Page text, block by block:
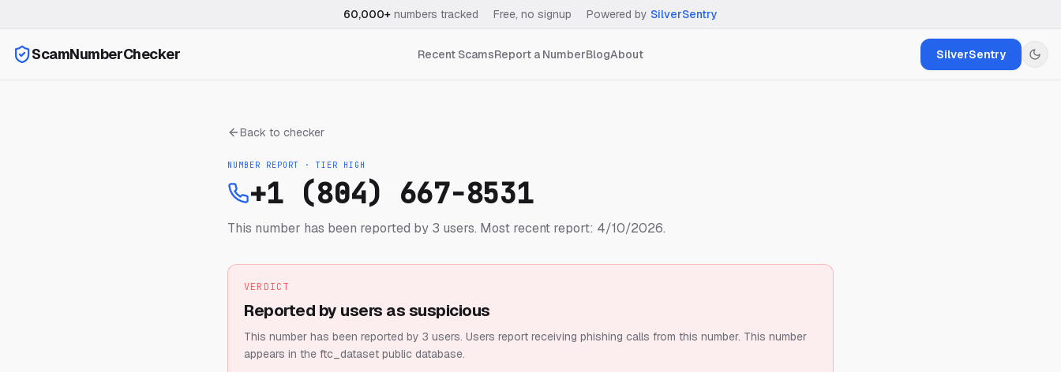
60,000+ numbers tracked Free, no signup Powered by SilverSentry
ScamNumberChecker Recent ScamsReport a NumberBlogAbout SilverSentry
Back to checker
NUMBER REPORT · TIER HIGH
+1 (804) 667-8531
This number has been reported by 3 users. Most recent report: 4/10/2026.
VERDICT
Reported by users as suspicious
This number has been reported by 3 users. Users report receiving phishing calls from this number. This number
appears in the ftc_dataset public database.